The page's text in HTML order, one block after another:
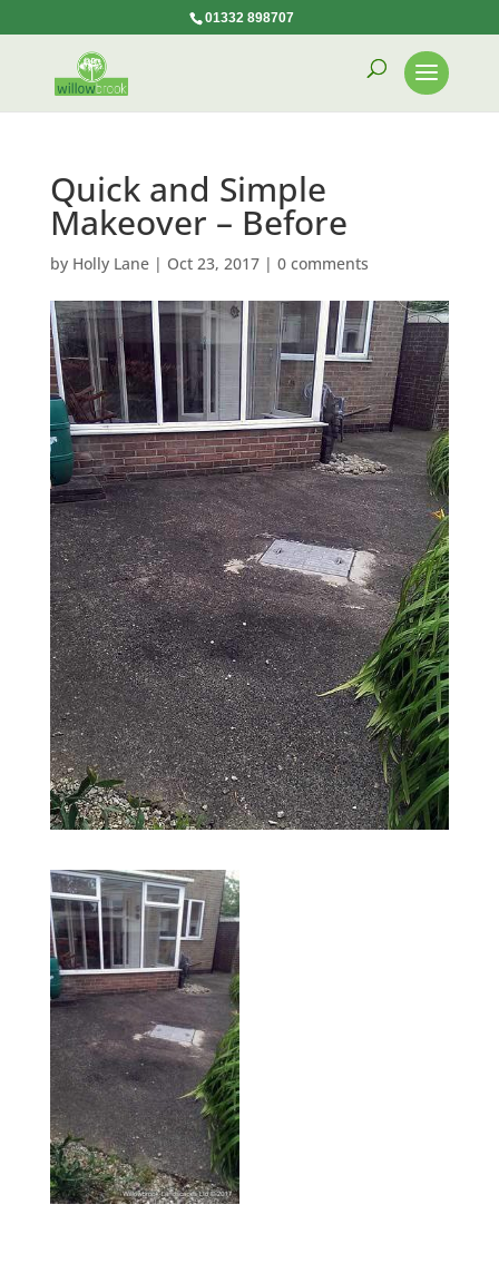
01332 898707
Quick and Simple
Makeover – Before
by Holly Lane| Oct 23, 2017| 0 comments